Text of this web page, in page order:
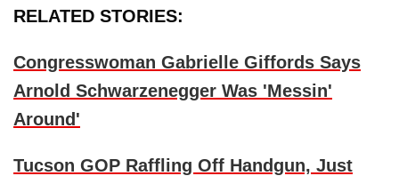
RELATED STORIES:
Congresswoman Gabrielle Giffords Says
Arnold Schwarzenegger Was 'Messin'
Around'
Tucson GOP Raffling Off Handgun, Just